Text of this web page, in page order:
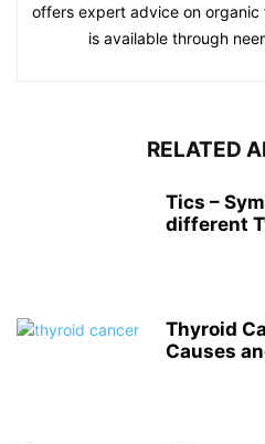
offers expert advice on organic
is available through
RELATED
Tics –
different
Thyroid
Causes